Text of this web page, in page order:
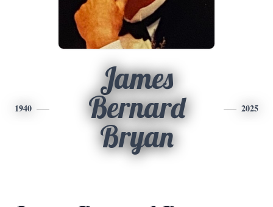
1940
James
Bernard
Bryan
2025